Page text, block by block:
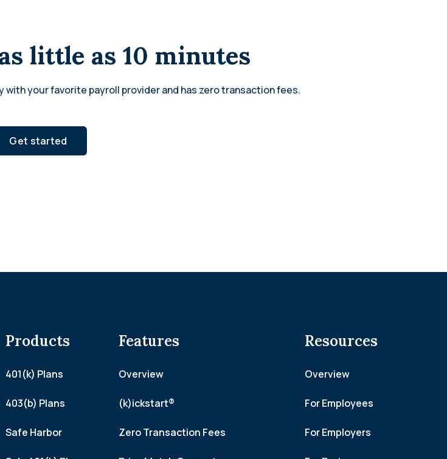
little as 10 minutes
with your favorite payroll provider and has zero transaction fees.
Get started
Products
401(k) Plans
403(b) Plans
Safe Harbor
Features
Overview
(k)ickstart®
Zero Transaction Fees
Resources
Overview
For Employees
For Employers